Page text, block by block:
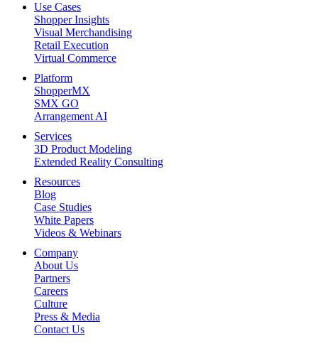
Use Cases
Shopper Insights
Visual Merchandising
Retail Execution
Virtual Commerce
Platform
ShopperMX
SMX GO
Arrangement AI
Services
3D Product Modeling
Extended Reality Consulting
Resources
Blog
Case Studies
White Papers
Videos & Webinars
Company
About Us
Partners
Careers
Culture
Press & Media
Contact Us